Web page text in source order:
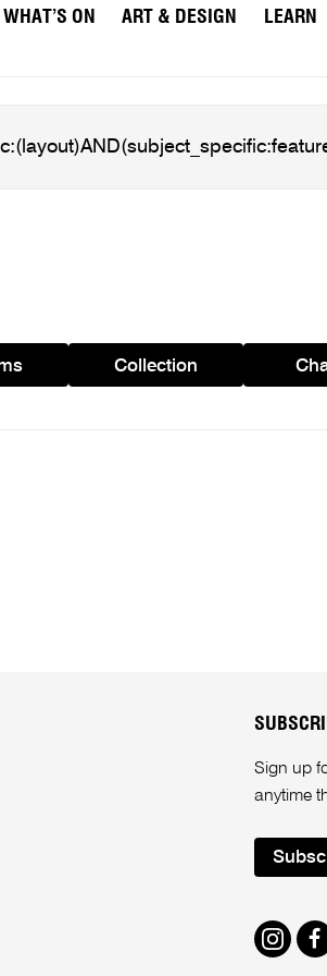
WHAT’S ON ART & DESIGN LEARN
Collection
Sign up
anytime